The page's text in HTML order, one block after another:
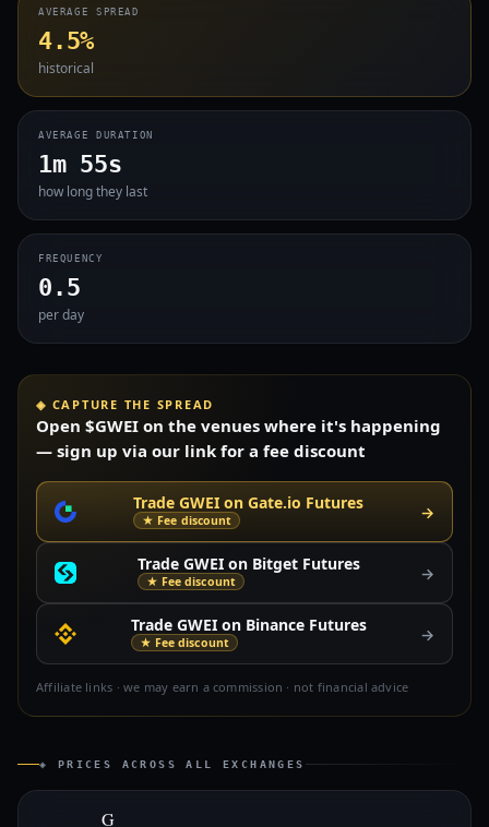
AVERAGE SPREAD
4.5%
historical
AVERAGE DURATION
1m 55s
how long they last
FREQUENCY
0.5
per day
◈ CAPTURE THE SPREAD
Open $GWEI on the venues where it's happening
— sign up via our link for a fee discount
Trade GWEI on Gate.io Futures
★ Fee discount →
Trade GWEI on Bitget Futures
★ Fee discount →
Trade GWEI on Binance Futures
★ Fee discount →
Affiliate links · we may earn a commission · not financial advice
◈ PRICES ACROSS ALL EXCHANGES
G